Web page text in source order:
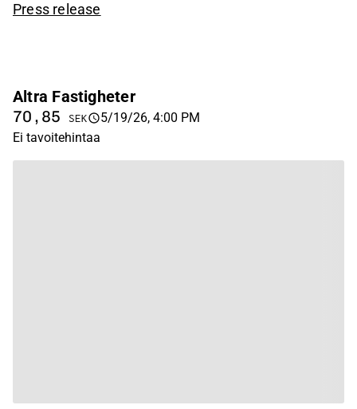
Press release
Altra Fastigheter
70,85 SEK
5/19/26, 4:00 PM
Ei tavoitehintaa